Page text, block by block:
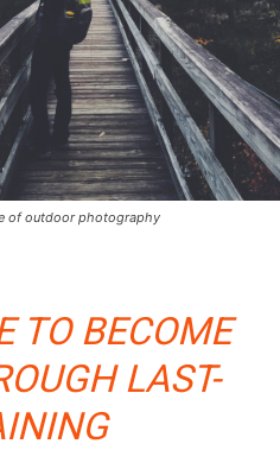
of outdoor photography
TO BECOME
LAST-